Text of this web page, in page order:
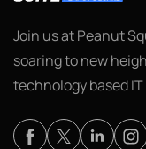
Join us at Peanut
soaring to new
technology based